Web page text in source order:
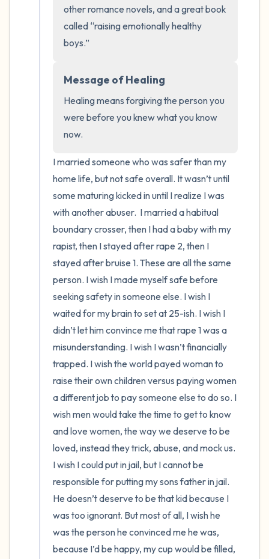
other romance novels, and a great book
called “raising emotionally healthy
boys.”
Message of Healing
Healing means forgiving the person you
were before you knew what you know
now.
I married someone who was safer than my
home life, but not safe overall. It wasn’t until
some maturing kicked in until I realize I was
with another abuser.  I married a habitual
boundary crosser, then I had a baby with my
rapist, then I stayed after rape 2, then I
stayed after bruise 1. These are all the same
person. I wish I made myself safe before
seeking safety in someone else. I wish I
waited for my brain to set at 25-ish. I wish I
didn’t let him convince me that rape 1 was a
misunderstanding. I wish I wasn’t financially
trapped. I wish the world payed woman to
raise their own children versus paying women
a different job to pay someone else to do so. I
wish men would take the time to get to know
and love women, the way we deserve to be
loved, instead they trick, abuse, and mock us.
I wish I could put in jail, but I cannot be
responsible for putting my sons father in jail.
He doesn’t deserve to be that kid because I
was too ignorant. But most of all, I wish he
was the person he convinced me he was,
because I’d be happy, my cup would be filled,
4 – things you can feel (what is in front of
you that you can touch?)
3 – things you can hear
2 – things you can smell
1 – thing you like about yourself.
Take a deep breath to end.